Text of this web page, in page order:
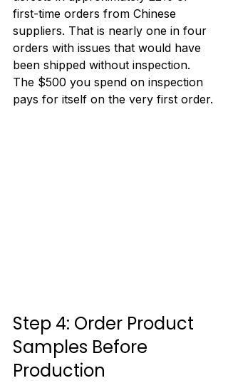
first-time orders from Chinese
suppliers. That is nearly one in four
orders with issues that would have
been shipped without inspection.
The $500 you spend on inspection
pays for itself on the very first order.
Step 4: Order Product
Samples Before
Production